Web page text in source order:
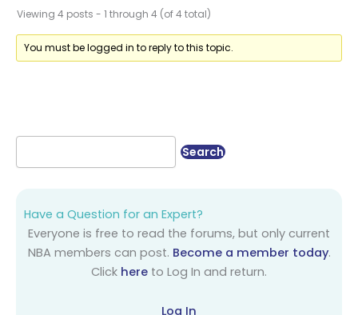
Viewing 4 posts - 1 through 4 (of 4 total)
You must be logged in to reply to this topic.
Have a Question for an Expert?
Everyone is free to read the forums, but only current
NBA members can post. Become a member today.
Click here to Log In and return.
Log In